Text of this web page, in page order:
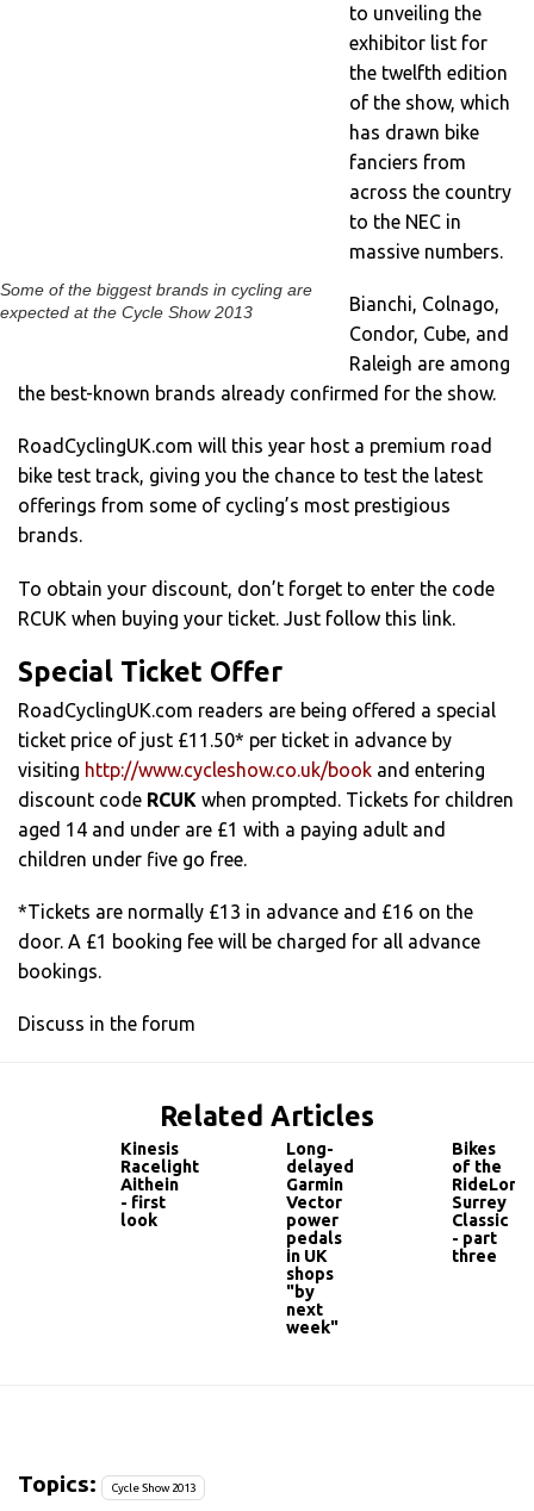
Some of the biggest brands in cycling are
expected at the Cycle Show 2013
to unveiling the
exhibitor list for
the twelfth edition
of the show, which
has drawn bike
fanciers from
across the country
to the NEC in
massive numbers.
Bianchi, Colnago,
Condor, Cube, and
Raleigh are among
the best-known brands already confirmed for the show.
RoadCyclingUK.com will this year host a premium road
bike test track, giving you the chance to test the latest
offerings from some of cycling’s most prestigious
brands.
To obtain your discount, don’t forget to enter the code
RCUK when buying your ticket. Just follow this link.
Special Ticket Offer
RoadCyclingUK.com readers are being offered a special
ticket price of just £11.50* per ticket in advance by
visiting http://www.cycleshow.co.uk/book and entering
discount code RCUK when prompted. Tickets for children
aged 14 and under are £1 with a paying adult and
children under five go free.
*Tickets are normally £13 in advance and £16 on the
door. A £1 booking fee will be charged for all advance
bookings.
Discuss in the forum
Related Articles
Kinesis
Racelight
Aithein
- first
look
Long-
delayed
Garmin
Vector
power
pedals
in UK
shops
"by
next
week"
Bikes
of the
Surrey
Classic
- part
three
Topics: Cycle Show 2013